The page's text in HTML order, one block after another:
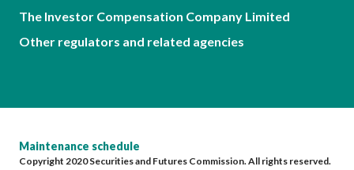
The Investor Compensation Company Limited
Other regulators and related agencies
Maintenance schedule
Copyright 2020 Securities and Futures Commission. All rights reserved.